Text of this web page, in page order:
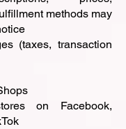
methods may
(taxes, transaction
on Facebook,